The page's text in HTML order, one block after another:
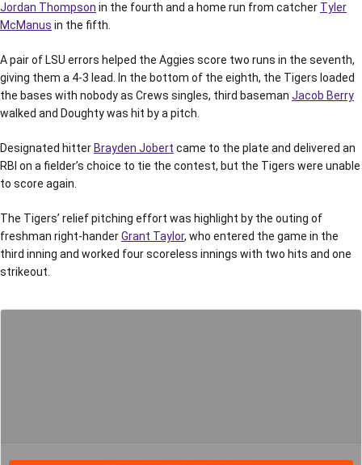
Jordan Thompson in the fourth and a home run from catcher Tyler
McManus in the fifth.
A pair of LSU errors helped the Aggies score two runs in the seventh,
giving them a 4-3 lead. In the bottom of the eighth, the Tigers loaded
the bases with nobody as Crews singles, third baseman Jacob Berry
walked and Doughty was hit by a pitch.
Designated hitterBrayden Jobert came to the plate and delivered an
RBI on a fielder’s choice to tie the contest, but the Tigers were unable
to score again.
The Tigers’ relief pitching effort was highlight by the outing of
freshman right-handerGrant Taylor, who entered the game in the
third inning and worked four scoreless innings with two hits and one
strikeout.